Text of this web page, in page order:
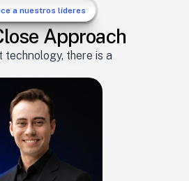
a nuestros líderes
Approach
technology, there is a